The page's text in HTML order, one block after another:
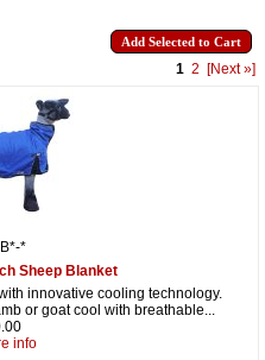
1 2 [Next »]
*
Sheep Blanket
innovative cooling technology.
or goat cool with breathable...
info